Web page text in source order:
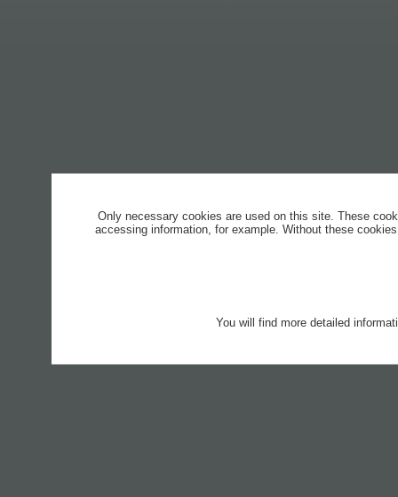
Only necessary cookies are used on this site. These
accessing information, for example. Without these
You will find more detailed